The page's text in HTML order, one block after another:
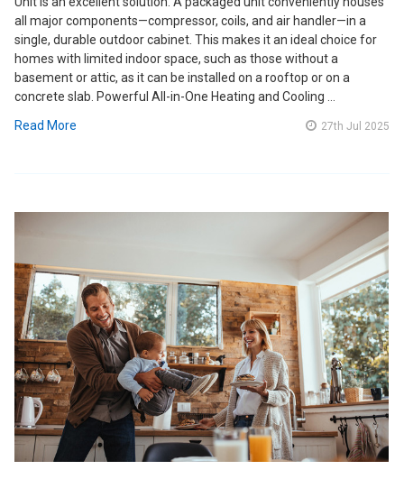
all major components—compressor, coils, and air handler—in a
single, durable outdoor cabinet. This makes it an ideal choice for
homes with limited indoor space, such as those without a
basement or attic, as it can be installed on a rooftop or on a
concrete slab. Powerful All-in-One Heating and Cooling …
Read More
27th Jul 2025